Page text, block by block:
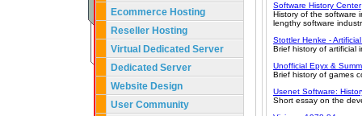
Ecommerce Hosting
Reseller Hosting
Virtual Dedicated Server
Dedicated Server
Website Design
User Community
Software History Center
History of the software
lengthy software
Stottler Henke -
Brief history of artificial
Unofficial Epyx &
Brief history of games
Usenet Software:
Short essay on the